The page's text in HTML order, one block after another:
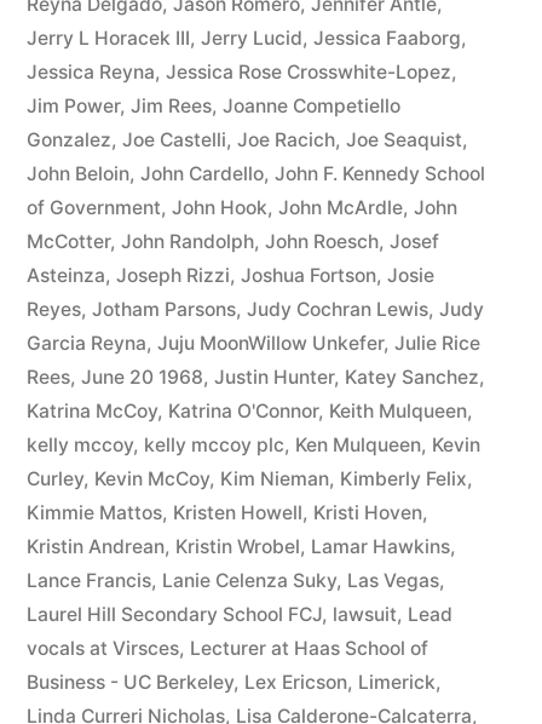
Jerry L Horacek III, Jerry Lucid, Jessica Faaborg,
Jessica Reyna, Jessica Rose Crosswhite-Lopez,
Jim Power, Jim Rees, Joanne Competiello
Gonzalez, Joe Castelli, Joe Racich, Joe Seaquist,
John Beloin, John Cardello, John F. Kennedy School
of Government, John Hook, John McArdle, John
McCotter, John Randolph, John Roesch, Josef
Asteinza, Joseph Rizzi, Joshua Fortson, Josie
Reyes, Jotham Parsons, Judy Cochran Lewis, Judy
Garcia Reyna, Juju MoonWillow Unkefer, Julie Rice
Rees, June 20 1968, Justin Hunter, Katey Sanchez,
Katrina McCoy, Katrina O'Connor, Keith Mulqueen,
kelly mccoy, kelly mccoy plc, Ken Mulqueen, Kevin
Curley, Kevin McCoy, Kim Nieman, Kimberly Felix,
Kimmie Mattos, Kristen Howell, Kristi Hoven,
Kristin Andrean, Kristin Wrobel, Lamar Hawkins,
Lance Francis, Lanie Celenza Suky, Las Vegas,
Laurel Hill Secondary School FCJ, lawsuit, Lead
vocals at Virsces, Lecturer at Haas School of
Business - UC Berkeley, Lex Ericson, Limerick,
Linda Curreri Nicholas, Lisa Calderone-Calcaterra,